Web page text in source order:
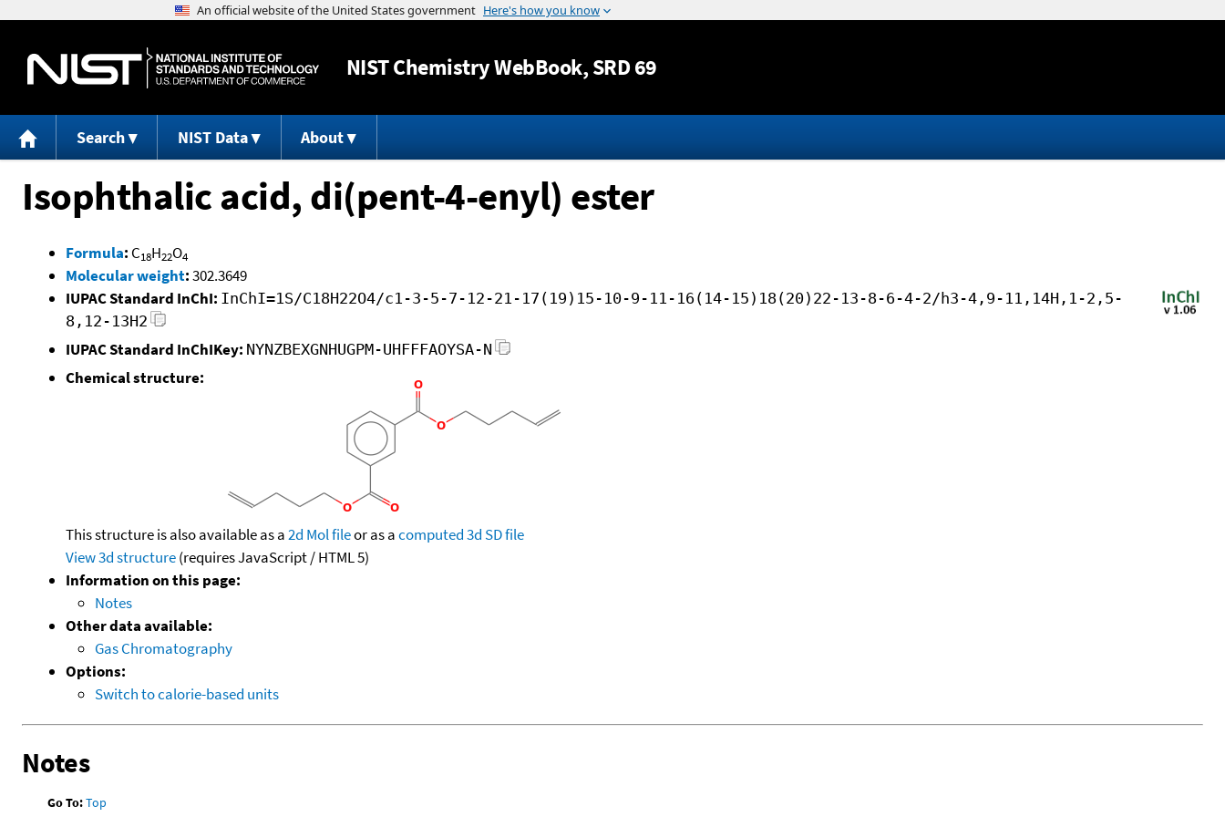
Jump to content
NISTChemistry WebBook, SRD 69
Search NIST Data About
Isophthalic acid, di(pent-4-enyl) ester
Formula: C18H22O4
Molecular weight:302.3649
IUPAC Standard InChI: InChI=1S/C18H22O4/c1-3-5-7-12-21-17(19)15-10-9-11-16(14-15)18(20)22-13-8-6-4-2/h3-4,9-11,14H,1-2,5-
8,12-13H2
IUPAC Standard InChIKey: NYNZBEXGNHUGPM-UHFFFAOYSA-N
Chemical structure:
This structure is also available as a2d Mol fileor as acomputed3d SD file
View 3d structure(requires JavaScript / HTML 5)
Information on this page:
Notes
Other data available:
Gas Chromatography
Options:
Switch to calorie-based units
Notes
Go To:Top